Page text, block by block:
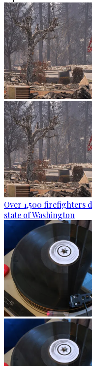
Over 1,500 firefighters
state of Washington